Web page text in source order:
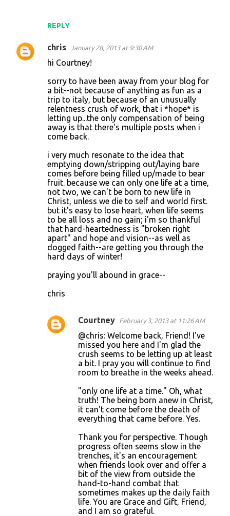
REPLY
chris January 28, 2013 at 9:30 AM
hi Courtney!
sorry to have been away from your blog for
a bit--not because of anything as fun as a
trip to italy, but because of an unusually
relentness crush of work, that i *hope* is
letting up...the only compensation of being
away is that there's multiple posts when i
come back.
i very much resonate to the idea that
emptying down/stripping out/laying bare
comes before being filled up/made to bear
fruit. because we can only one life at a time,
not two, we can't be born to new life in
Christ, unless we die to self and world first.
but it's easy to lose heart, when life seems
to be all loss and no gain; i'm so thankful
that hard-heartedness is "broken right
apart" and hope and vision--as well as
dogged faith--are getting you through the
hard days of winter!
praying you'll abound in grace--
chris
Courtney February 3, 2013 at 11:26 AM
@chris: Welcome back, Friend! I've
missed you here and I'm glad the
crush seems to be letting up at least
a bit. I pray you will continue to find
room to breathe in the weeks ahead.
"only one life at a time." Oh, what
truth! The being born anew in Christ,
it can't come before the death of
everything that came before. Yes.
Thank you for perspective. Though
progress often seems slow in the
trenches, it's an encouragement
when friends look over and offer a
bit of the view from outside the
hand-to-hand combat that
sometimes makes up the daily faith
life. You are Grace and Gift, Friend,
and I am so grateful.